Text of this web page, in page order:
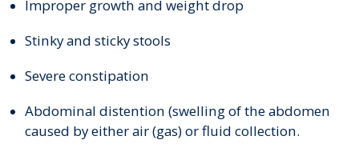
Improper growth and weight drop
Stinky and sticky stools
Severe constipation
Abdominal distention (swelling of the abdomen
caused by either air (gas) or fluid collection.